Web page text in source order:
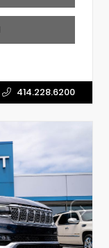
414.228.6200